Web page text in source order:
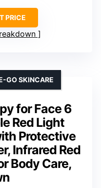
PRICE
for Face 6
Red Light
Protective
Infrared Red
Body Care,
GO SKINCARE